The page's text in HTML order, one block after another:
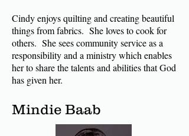
Cindy enjoys quilting and creating beautiful
things from fabrics. She loves to cook for
others. She sees community service as a
responsibility and a ministry which enables
her to share the talents and abilities that God
has given her.
Mindie Baab